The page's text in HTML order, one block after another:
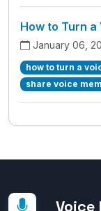
How to Turn a
January 06,
how to turn a
share voice
Voice